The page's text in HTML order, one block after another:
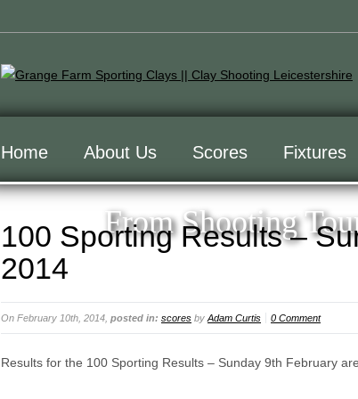
From Shooting
Home About Us Scores Fixtures
100 Sporting Results –
2014
On February 10th, 2014, posted in: scores by Adam Curtis 0 Comment
Results for the 100 Sporting Results – Sunday 9th February